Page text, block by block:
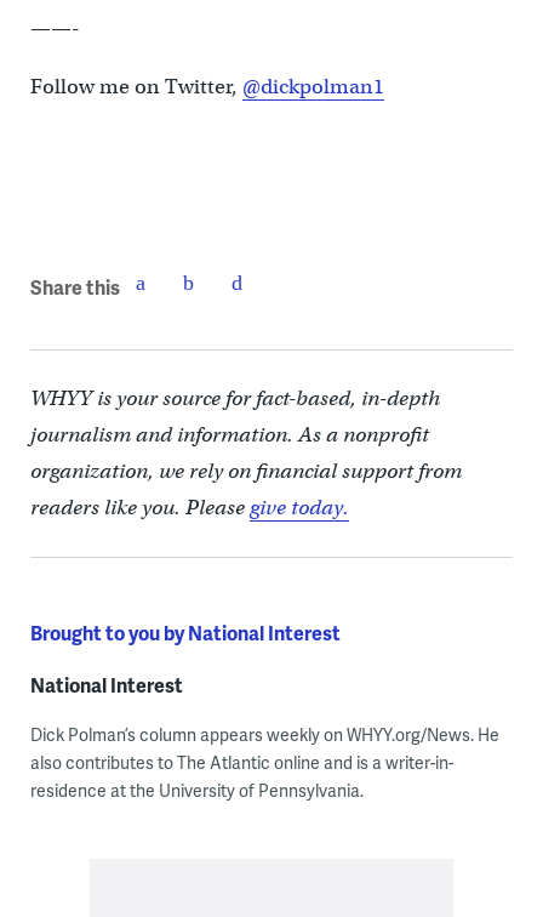
——-
Follow me on Twitter, @dickpolman1
Share this
WHYY is your source for fact-based, in-depth
journalism and information. As a nonprofit
organization, we rely on financial support from
readers like you. Pleasegive today.
Brought to you by National Interest
National Interest
Dick Polman’s column appears weekly on WHYY.org/News. He
also contributes to The Atlantic online and is a writer-in-
residence at the University of Pennsylvania.